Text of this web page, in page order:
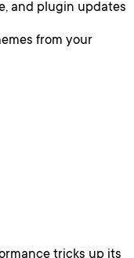
and plugin updates
from your
tricks up its